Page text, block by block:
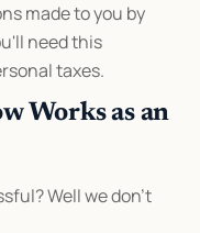
made to you by
need this
taxes.
Works as an
Well we don’t